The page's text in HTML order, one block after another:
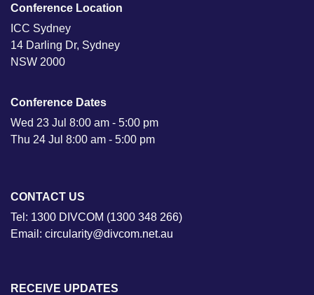
Conference Location
ICC Sydney
14 Darling Dr, Sydney
NSW 2000
Conference Dates
Wed 23 Jul 8:00 am - 5:00 pm
Thu 24 Jul 8:00 am - 5:00 pm
CONTACT US
Tel: 1300 DIVCOM (1300 348 266)
Email: circularity@divcom.net.au
RECEIVE UPDATES